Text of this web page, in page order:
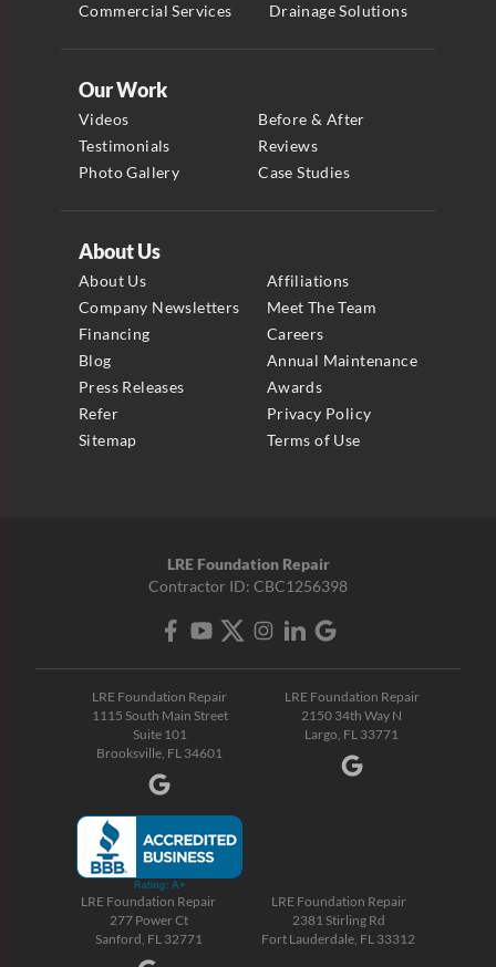
Commercial Services
Drainage Solutions
About Us
About Us
Affiliations
Company Newsletters
Meet The Team
Financing
Careers
Blog
Annual Maintenance
Press Releases
Awards
Refer
Privacy Policy
Sitemap
Terms of Use
Our Work
Videos
Before & After
Testimonials
Reviews
Photo Gallery
Case Studies
LRE Foundation Repair
Contractor ID: CBC1256398
LRE Foundation Repair
1115 South Main Street
Suite 101
Brooksville, FL 34601
LRE Foundation Repair
2150 34th Way N
Largo, FL 33771
LRE Foundation Repair
277 Power Ct
Sanford, FL 32771
LRE Foundation Repair
2381 Stirling Rd
Fort Lauderdale, FL 33312